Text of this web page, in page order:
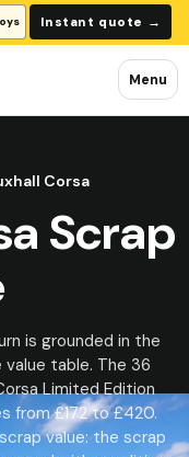
Instant quote →
Menu
Corsa
Scrap
is grounded in the
table. The 36
Limited Edition
from £172 to £420.
value: the scrap